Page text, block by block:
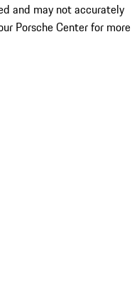
and may not accurately
Porsche Center for more